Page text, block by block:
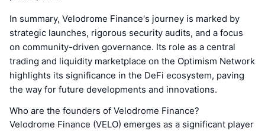
In summary, Velodrome Finance's journey is marked by
strategic launches, rigorous security audits, and a focus
on community-driven governance. Its role as a central
trading and liquidity marketplace on the Optimism Network
highlights its significance in the DeFi ecosystem, paving
the way for future developments and innovations.
Who are the founders of Velodrome Finance?
Velodrome Finance (VELO) emerges as a significant player